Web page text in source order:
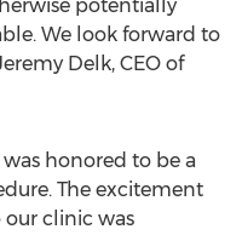
potentially
We look forward to
Delk, CEO of
was honored to be a
The excitement
clinic was